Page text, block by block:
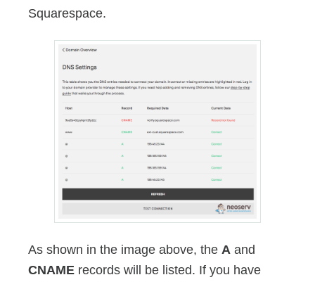
Squarespace.
As shown in the image above, the A and
CNAME records will be listed. If you have